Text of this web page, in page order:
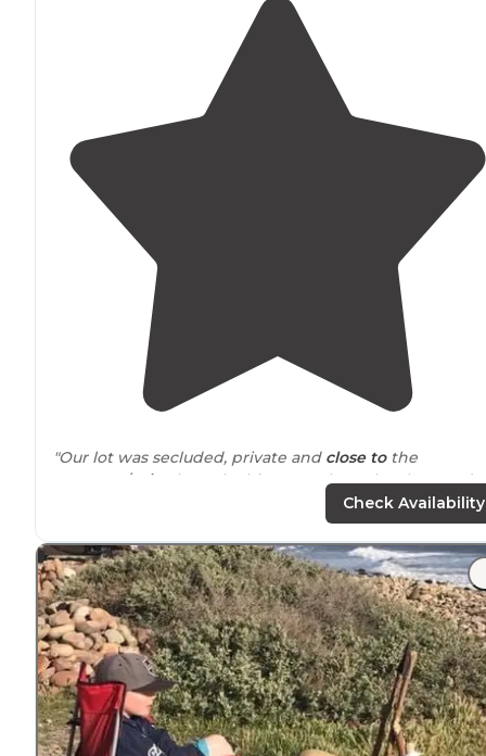
"Our lot was secluded, private and close tothe
exit
. The only thing was the unlevel ground
were on. Our RV was a simple 30’ rental without any
"The KOA is consistent with its name, meaning the
amenities are all there, trampoline pillow, nicewalking
trails, walking labyrinth, and of course the adventure
course and zip lines which are great"
Check Availability